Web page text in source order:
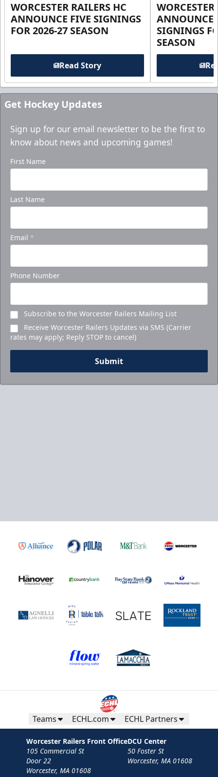
WORCESTER RAILERS HC
ANNOUNCE FIVE SIGNINGS
FOR 2026-27 SEASON
Read Story
ANNOUNCE
SIGNINGS
SEASON
Get Hockey Updates
Sign up for our email newsletter to be the first to
know about news and upcoming games!
First Name
Last Name
Email *
Phone Number
Subscribe to the Worcester Railers Mailing List
Receive Worcester Railers Updates via SMS (Carrier
rates may apply; Reply STOP to cancel)
Submit
Teams ECHL.com ECHL Partners
Worcester Railers Front Office
105 Commercial St
Door 22
Worcester, MA 01608
DCU Center
50 Foster St
Worcester, MA 01608